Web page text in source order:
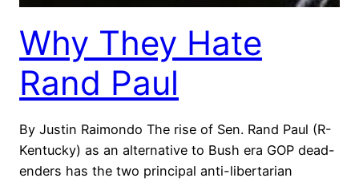
Why They Hate
Rand Paul
By Justin Raimondo The rise of Sen. Rand Paul (R-
Kentucky) as an alternative to Bush era GOP dead-
enders has the two principal anti-libertarian